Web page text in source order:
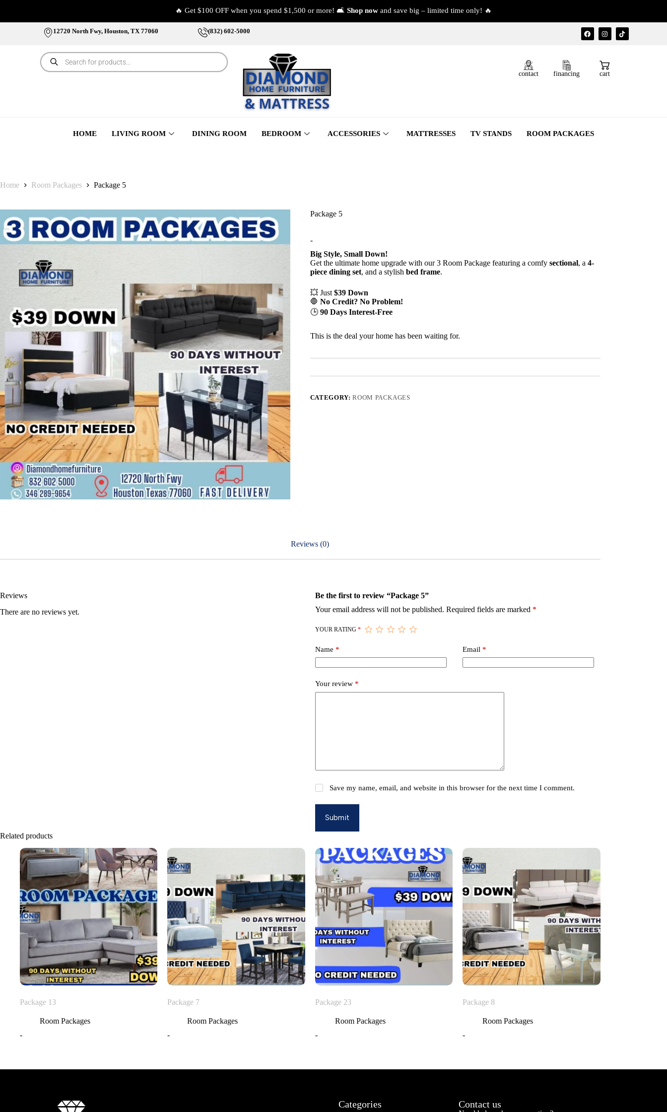
🔥 Get $100 OFF when you spend $1,500 or more! 🛋️ Shop now and save big – limited time only! 🔥
12720 North Fwy, Houston, TX 77060 (832) 602-5000
contact financing cart
HOME LIVING ROOM DINING ROOM BEDROOM ACCESSORIES MATTRESSES TV STANDS ROOM PACKAGES
Home Room Packages Package 5
Package 5
-
Big Style, Small Down!
Get the ultimate home upgrade with our 3 Room Package featuring a comfy sectional, a 4-
piece dining set, and a stylish bed frame.
💥 Just $39 Down
🛑 No Credit? No Problem!
🕒 90 Days Interest-Free
This is the deal your home has been waiting for.
CATEGORY:ROOM PACKAGES
Reviews (0)
Reviews
There are no reviews yet.
Be the first to review “Package 5”
Your email address will not be published. Required fields are marked *
YOUR RATING*
Name * Email *
Your review *
Save my name, email, and website in this browser for the next time I comment.
Submit
Related products
Package 13
Room Packages
-
Package 7
Room Packages
-
Package 23
Room Packages
-
Package 8
Room Packages
-
Categories Contact us